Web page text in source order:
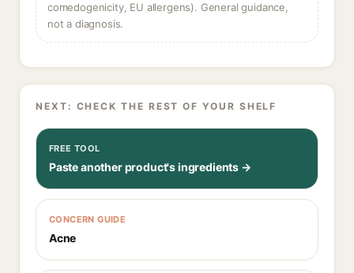
comedogenicity, EU allergens). General guidance,
not a diagnosis.
NEXT: CHECK THE REST OF YOUR SHELF
FREE TOOL
Paste another product's ingredients →
CONCERN GUIDE
Acne